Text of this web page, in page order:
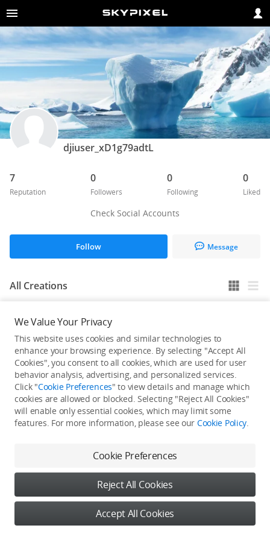
djiuser_xD1g79adtL
7
Reputation
0
Followers
0
Following
0
Liked
Check Social Accounts
Follow Message
All Creations
He / She hasn't published any work yet
We Value Your Privacy
This website uses cookies and similar technologies to
enhance your browsing experience. By selecting "Accept All
Cookies", you consent to all cookies, which are used for user
behavior analysis, advertising, and personalized services.
Click "Cookie Preferences" to view details and manage which
cookies are allowed or blocked. Selecting "Reject All Cookies"
will enable only essential cookies, which may limit some
features. For more information, please see our Cookie Policy.
Cookie Preferences
Reject All Cookies
Accept All Cookies